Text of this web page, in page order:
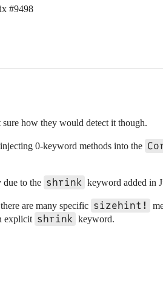
#9498
how they would detect it though.
0-keyword methods into the
due to the shrink keyword added in
are many specific sizehint!
explicit shrink keyword.